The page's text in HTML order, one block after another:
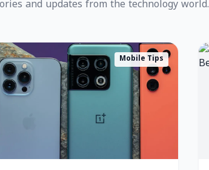
and updates from the technology world.
Mobile Tips